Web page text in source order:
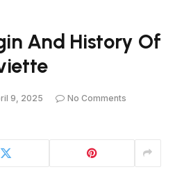
And History Of
9, 2025
No Comments